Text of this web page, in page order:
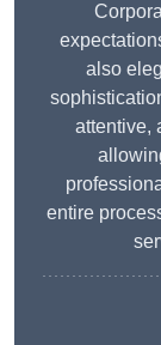
also
attentive,
entire